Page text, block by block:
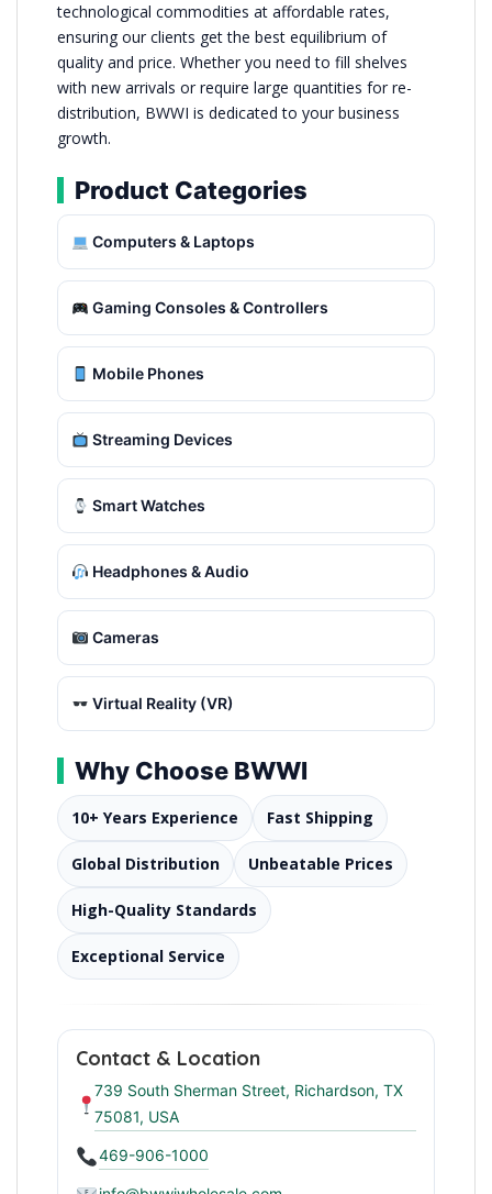
technological commodities at affordable rates,
ensuring our clients get the best equilibrium of
quality and price. Whether you need to fill shelves
with new arrivals or require large quantities for re-
distribution, BWWI is dedicated to your business
growth.
Product Categories
Computers & Laptops
Gaming Consoles & Controllers
Mobile Phones
Streaming Devices
Smart Watches
Headphones & Audio
Cameras
Virtual Reality (VR)
Why Choose BWWI
10+ Years Experience Fast Shipping
Global Distribution Unbeatable Prices
High-Quality Standards
Exceptional Service
Contact & Location
739 South Sherman Street, Richardson, TX
75081, USA
469-906-1000